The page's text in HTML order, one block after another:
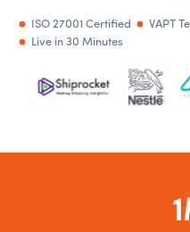
ISO 27001 Certified VAPT
Live in 30 Minutes